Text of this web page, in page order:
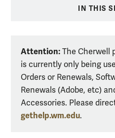
IN THIS
Attention: The Cherwell
is currently only being
Orders or Renewals,
Renewals (Adobe, etc)
Accessories. Please
gethelp.wm.edu.